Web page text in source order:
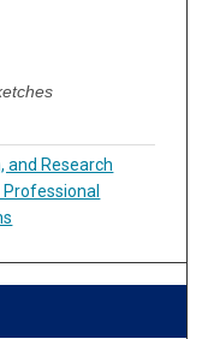
and Research